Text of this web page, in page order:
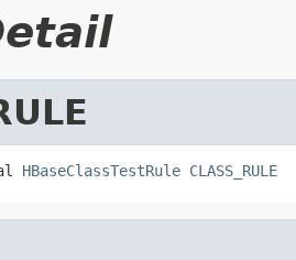
HBaseClassTestRule CLASS_RULE